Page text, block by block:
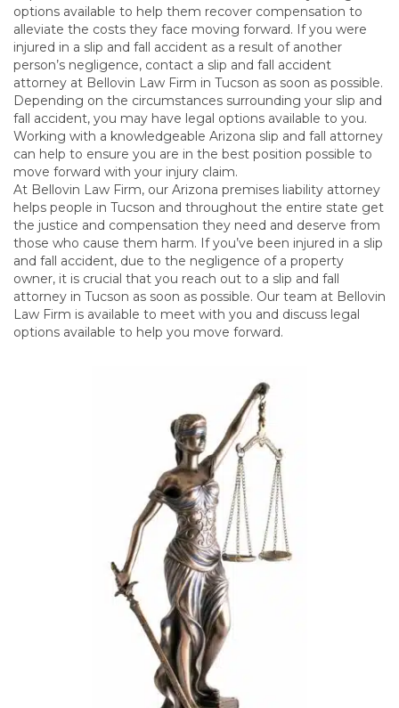
options available to help them recover compensation to
alleviate the costs they face moving forward. If you were
injured in a slip and fall accident as a result of another
person’s negligence, contact a slip and fall accident
attorney at Bellovin Law Firm in Tucson as soon as possible.
Depending on the circumstances surrounding your slip and
fall accident, you may have legal options available to you.
Working with a knowledgeable Arizona slip and fall attorney
can help to ensure you are in the best position possible to
move forward with your injury claim.
At Bellovin Law Firm, our Arizona premises liability attorney
helps people in Tucson and throughout the entire state get
the justice and compensation they need and deserve from
those who cause them harm. If you’ve been injured in a slip
and fall accident, due to the negligence of a property
owner, it is crucial that you reach out to a slip and fall
attorney in Tucson as soon as possible. Our team at Bellovin
Law Firm is available to meet with you and discuss legal
options available to help you move forward.